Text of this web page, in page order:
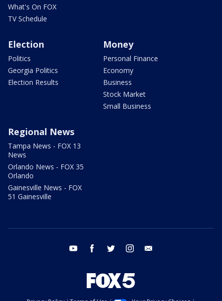
What's On FOX
TV Schedule
Election
Politics
Georgia Politics
Election Results
Money
Personal Finance
Economy
Business
Stock Market
Small Business
Regional News
Tampa News - FOX 13
News
Orlando News - FOX 35
Orlando
Gainesville News - FOX
51 Gainesville
youtube facebook twitter instagram